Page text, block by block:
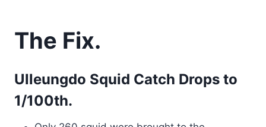
The Fix.
Ulleungdo Squid Catch Drops to
1/100th.